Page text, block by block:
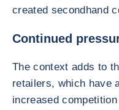
created secondhand
Continued
The context adds to
retailers, which have
increased